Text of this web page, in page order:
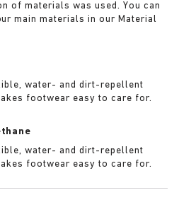
of materials was used. You can
main materials in our Material
water- and dirt-repellent
footwear easy to care for.
water- and dirt-repellent
footwear easy to care for.